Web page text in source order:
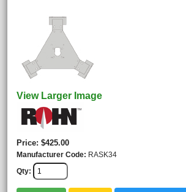
View Larger Image
Price $425.00
Manufacturer Code
RASK34
Qty